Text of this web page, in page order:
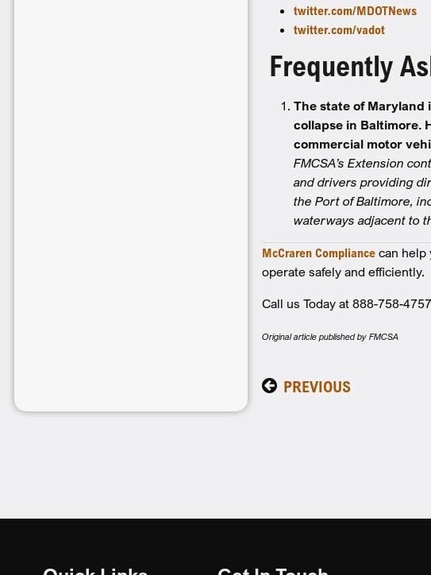
twitter.com/MDOTNews
twitter.com/vadot
Frequently
The state of Maryland
collapse in Baltimore.
commercial motor
FMCSA’s Extension
and drivers providing
the Port of Baltimore,
waterways adjacent to
McCraren Compliance can help
operate safely and efficiently.
Call us Today at 888-758-
Original article published by FMCSA
PREVIOUS